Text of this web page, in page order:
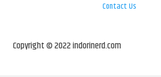
Contact Us
Copyright © 2022 indorinerd.com